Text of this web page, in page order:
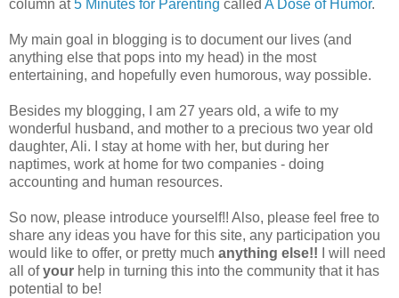
column at5 Minutes for Parenting called A Dose of Humor.
My main goal in blogging is to document our lives (and
anything else that pops into my head) in the most
entertaining, and hopefully even humorous, way possible.
Besides my blogging, I am 27 years old, a wife to my
wonderful husband, and mother to a precious two year old
daughter, Ali. I stay at home with her, but during her
naptimes, work at home for two companies - doing
accounting and human resources.
So now, please introduce yourself!! Also, please feel free to
share any ideas you have for this site, any participation you
would like to offer, or pretty much anything else!!
I will need
all ofyour help in turning this into the community that it has
potential to be!